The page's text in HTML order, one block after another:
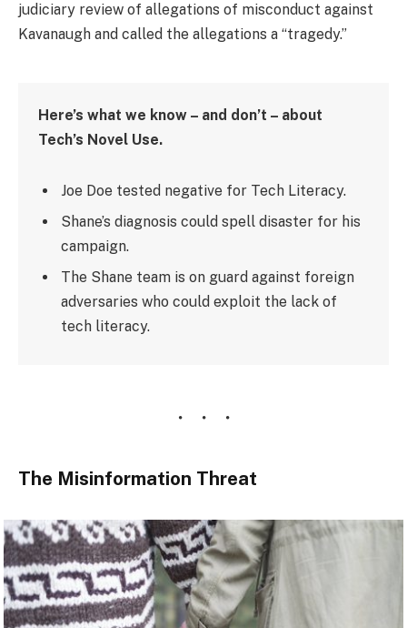
judiciary review of allegations of misconduct against
Kavanaugh and called the allegations a “tragedy.”
Here’s what we know – and don’t – about
Tech’s Novel Use.
Joe Doe tested negative for Tech Literacy.
Shane’s diagnosis could spell disaster for his
campaign.
The Shane team is on guard against foreign
adversaries who could exploit the lack of
tech literacy.
The Misinformation Threat